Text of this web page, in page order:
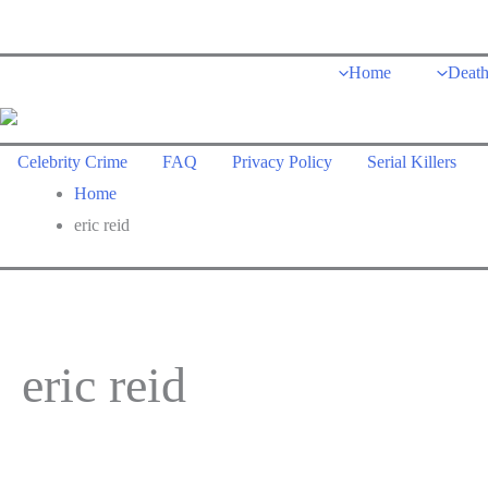
Home
Celebrity Crime FAQ Privacy Policy
Serial Killers
Home
eric reid
eric reid